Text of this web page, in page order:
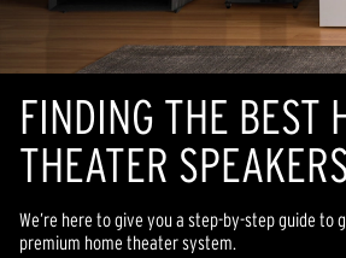
FINDING THE BEST
THEATER
We’re here to give you a step-by-step guide to
premium home theater system.